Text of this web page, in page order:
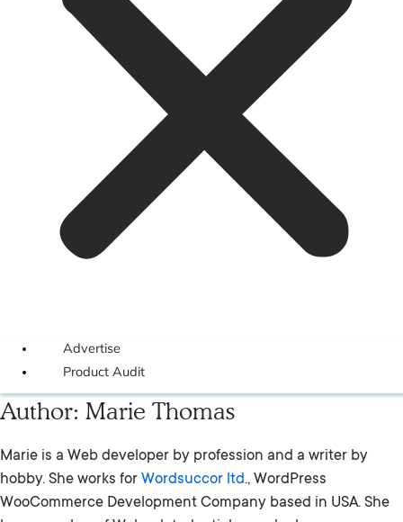
Advertise
Product Audit
Author: Marie Thomas
Marie is a Web developer by profession and a writer by
hobby. She works for Wordsuccor ltd., WordPress
WooCommerce Development Company based in USA. She